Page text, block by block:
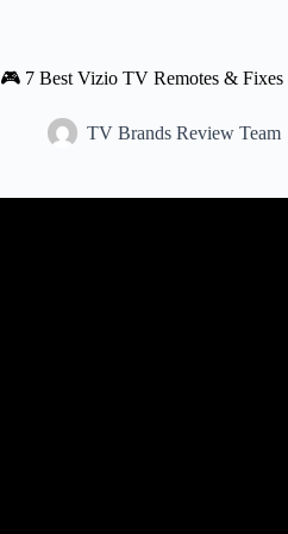
🎮 7 Best Vizio TV Remotes & Fixes
TV Brands Review Team